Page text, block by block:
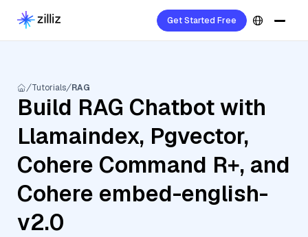
Get Started Free
Tutorials RAG
Build RAG Chatbot with
Llamaindex, Pgvector,
Cohere Command R+, and
Cohere embed-english-
v2.0